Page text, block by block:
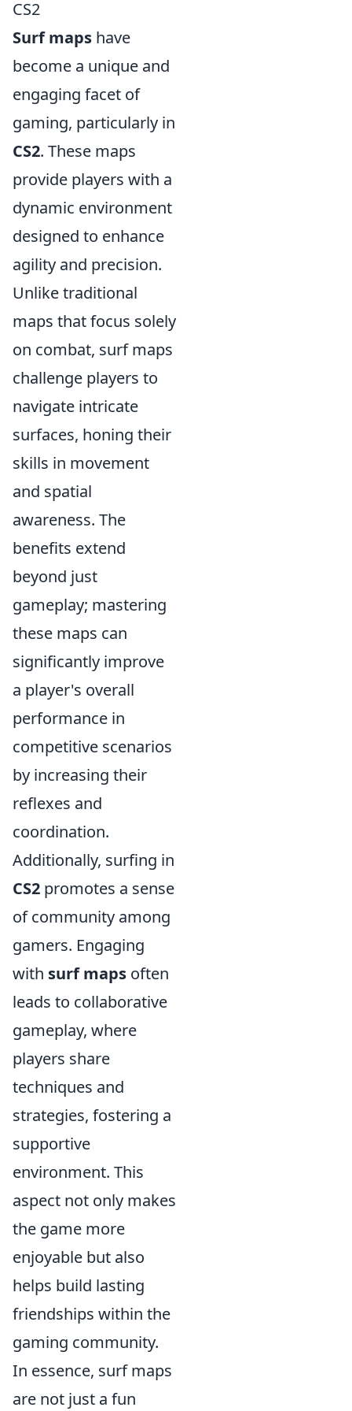
CS2
Surf maps have
become a unique and
engaging facet of
gaming, particularly in
CS2. These maps
provide players with a
dynamic environment
designed to enhance
agility and precision.
Unlike traditional
maps that focus solely
on combat, surf maps
challenge players to
navigate intricate
surfaces, honing their
skills in movement
and spatial
awareness. The
benefits extend
beyond just
gameplay; mastering
these maps can
significantly improve
a player's overall
performance in
competitive scenarios
by increasing their
reflexes and
coordination.
Additionally, surfing in
CS2 promotes a sense
of community among
gamers. Engaging
with surf maps often
leads to collaborative
gameplay, where
players share
techniques and
strategies, fostering a
supportive
environment. This
aspect not only makes
the game more
enjoyable but also
helps build lasting
friendships within the
gaming community.
In essence, surf maps
are not just a fun